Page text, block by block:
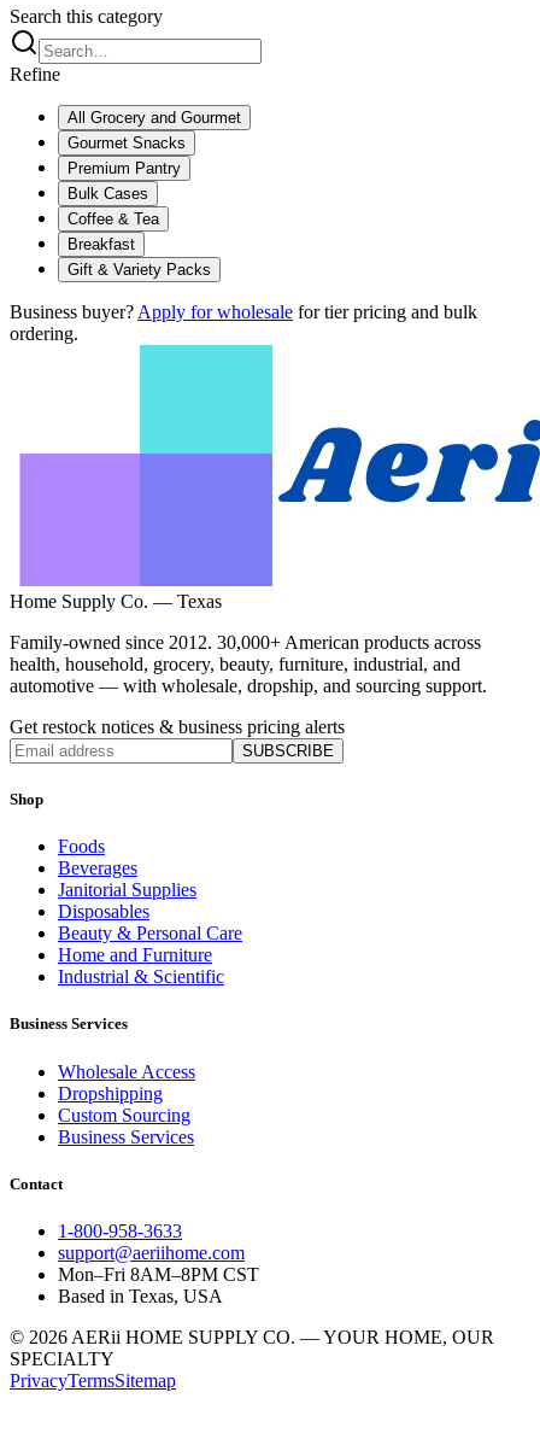
Search this category
Refine
All Grocery and Gourmet
Gourmet Snacks
Premium Pantry
Bulk Cases
Coffee & Tea
Breakfast
Gift & Variety Packs
Business buyer? Apply for wholesale for tier pricing and bulk
ordering.
Home Supply Co. — Texas
Family-owned since 2012. 30,000+ American products across
health, household, grocery, beauty, furniture, industrial, and
automotive — with wholesale, dropship, and sourcing support.
Get restock notices & business pricing alerts
SUBSCRIBE
Shop
Foods
Beverages
Janitorial Supplies
Disposables
Beauty & Personal Care
Home and Furniture
Industrial & Scientific
Business Services
Wholesale Access
Dropshipping
Custom Sourcing
Business Services
Contact
1-800-958-3633
support@aeriihome.com
Mon–Fri 8AM–8PM CST
Based in Texas, USA
© 2026 AERii HOME SUPPLY CO. — YOUR HOME, OUR
SPECIALTY
PrivacyTermsSitemap